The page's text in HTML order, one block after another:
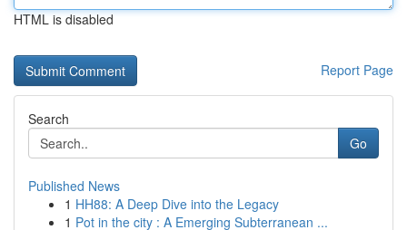
HTML is disabled
Report Page
Search
Go
Published News
1 HH88: A Deep Dive into the Legacy
1 Pot in the city : A Emerging Subterranean ...